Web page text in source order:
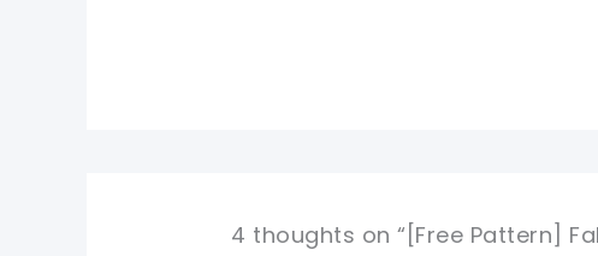
4 thoughts on “[Free Pattern]